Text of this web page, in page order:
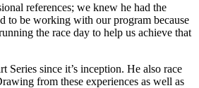
references; we knew he had the
to be working with our program because
the race day to help us achieve that
since it’s inception. He also race
from these experiences as well as